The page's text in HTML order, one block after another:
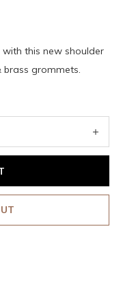
this new shoulder
grommets.